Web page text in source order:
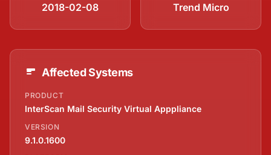
2018-02-08 Trend Micro
Affected Systems
PRODUCT
InterScan Mail Security Virtual Apppliance
VERSION
9.1.0.1600